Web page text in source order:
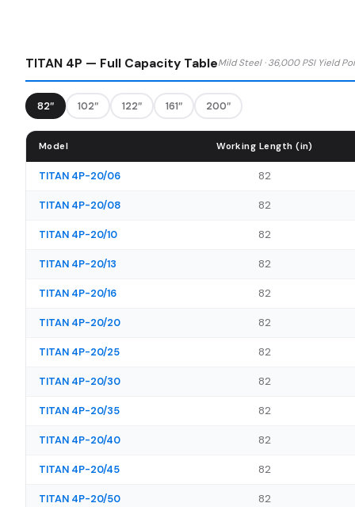
TITAN 4P — Full Capacity TableMild Steel · 36,000 PSI Yield
82″ 102″ 122″ 161″ 200″
Model Working Length (in)
TITAN 4P-20/06 82
TITAN 4P-20/08 82
TITAN 4P-20/10 82
TITAN 4P-20/13 82
TITAN 4P-20/16 82
TITAN 4P-20/20 82
TITAN 4P-20/25 82
TITAN 4P-20/30 82
TITAN 4P-20/35 82
TITAN 4P-20/40 82
TITAN 4P-20/45 82
TITAN 4P-20/50 82